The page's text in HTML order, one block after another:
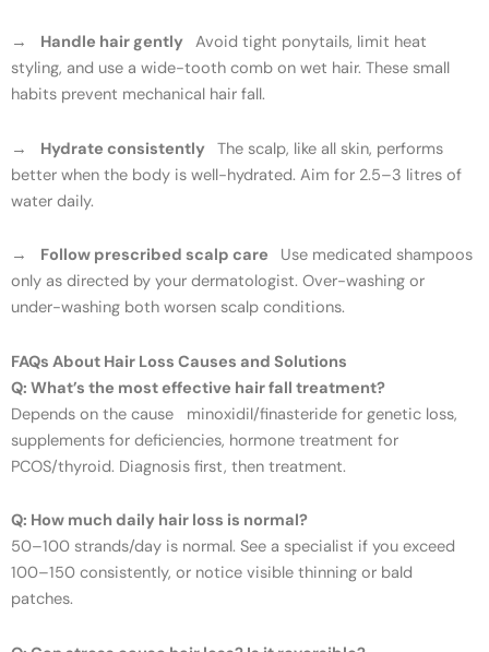
→ Handle hair gently
Avoid tight ponytails, limit heat
styling, and use a wide-tooth comb on wet hair. These small
habits prevent mechanical hair fall.
→ Hydrate consistently
The scalp, like all skin, performs
better when the body is well-hydrated. Aim for 2.5–3 litres of
water daily.
→ Follow prescribed scalp care
Use medicated shampoos
only as directed by your dermatologist. Over-washing or
under-washing both worsen scalp conditions.
FAQs About Hair Loss Causes and Solutions
Q: What’s the most effective hair fall treatment?
Depends on the cause minoxidil/finasteride for genetic loss,
supplements for deficiencies, hormone treatment for
PCOS/thyroid. Diagnosis first, then treatment.
Q: How much daily hair loss is normal?
50–100 strands/day is normal. See a specialist if you exceed
100–150 consistently, or notice visible thinning or bald
patches.